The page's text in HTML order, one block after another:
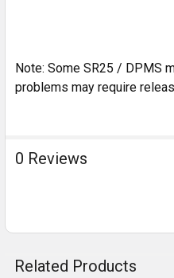
Note: Some SR25 / DPMS
problems may require
0 Reviews
Related Products